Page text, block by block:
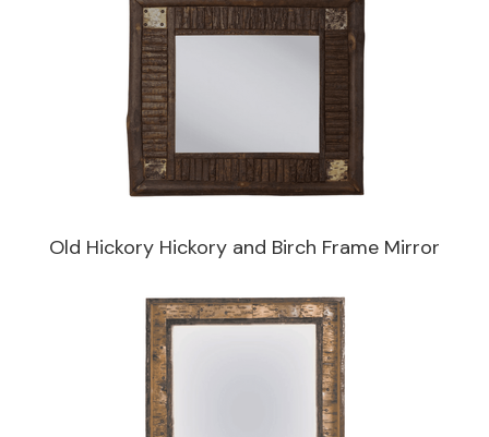
Old Hickory Hickory and Birch Frame Mirror